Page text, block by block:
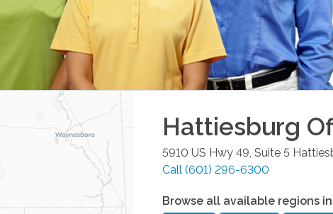
Hattiesburg
5910 US Hwy 49, Suite 5
Call (601) 296-6300
Browse all available regions in